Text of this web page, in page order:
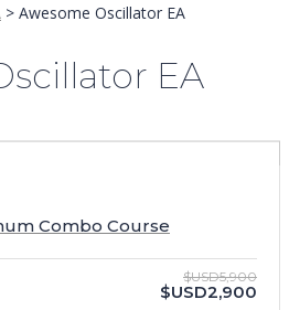
> Awesome Oscillator EA
EA
Combo Course
$USD5,900
$USD2,900